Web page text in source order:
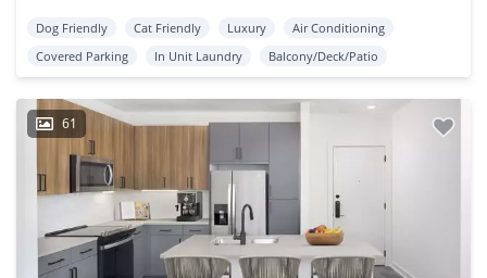
Dog Friendly Cat Friendly Luxury
Air Conditioning
Covered Parking
In Unit Laundry Balcony/Deck/Patio
61